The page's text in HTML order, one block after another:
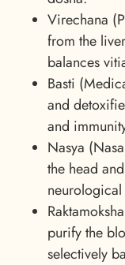
Virechana
from the
balances
Basti
and
and
Nasya
the head
purify the
selectively